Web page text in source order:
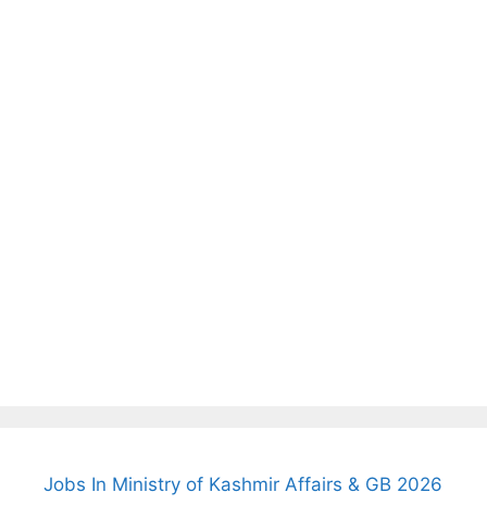
Jobs In Ministry of Kashmir Affairs & GB 2026